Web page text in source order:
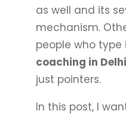
as well and its
mechanism.
people who type
coaching in Delhi
just pointers.
In this post, I